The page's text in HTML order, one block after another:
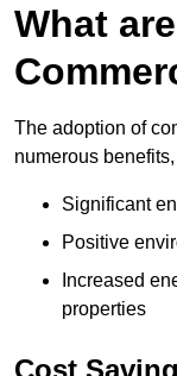
What
The adoption of
numerous
Significant
Positive
Increased
properties
Cost